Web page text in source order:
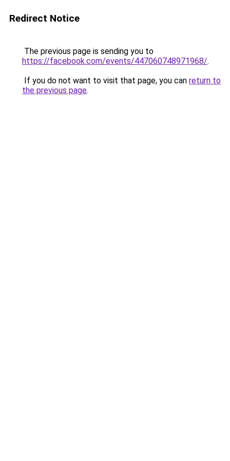
Redirect Notice
The previous page is sending you to
https://facebook.com/events/447060748971968/.
If you do not want to visit that page, you can return to
the previous page.